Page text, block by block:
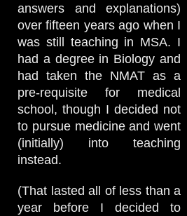
answers and explanations)
over fifteen years ago when I
was still teaching in MSA. I
had a degree in Biology and
had taken the NMAT as a
pre-requisite for medical
school, though I decided not
to pursue medicine and went
(initially) into teaching
instead.
(That lasted all of less than a
year before I decided to